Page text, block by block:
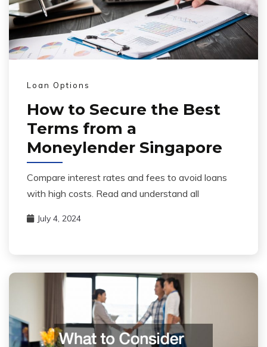
Loan Options
How to Secure the Best
Terms from a
Moneylender Singapore
Compare interest rates and fees to avoid loans
with high costs. Read and understand all
July 4, 2024